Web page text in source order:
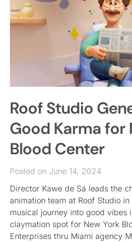
Roof Studio
Good Karma for
Blood Center
Posted on June 14, 2024
Director Kawe de Sá leads the
animation team at Roof Studio in
musical journey into good vibes
claymation spot for New York
Enterprises thru Miami agency